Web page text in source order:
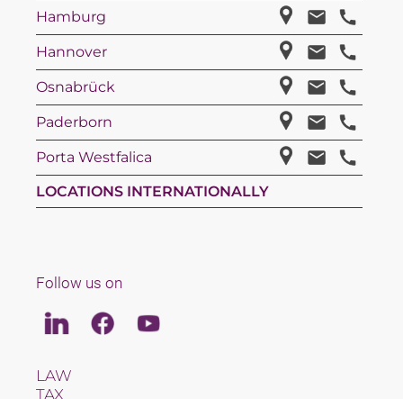
Hamburg
Hannover
Osnabrück
Paderborn
Porta Westfalica
LOCATIONS INTERNATIONALLY
Follow us on
LinkedinFacebookYoutube
LAW
TAX